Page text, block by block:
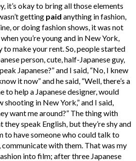
it’s okay to bring all those elements
getting paid anything in fashion,
or doing fashion shows, it was not
you’re young and in New York,
to make your rent. So, people started
person, cute, half-Japanese guy,
Japanese?” and I said, “No, I knew
it now” and he said, “Well, there’s a
to help a Japanese designer, would
shooting in New York,” and I said,
want me around?” The thing with
they speak English, but they’re shy and
to have someone who could talk to
with them. That was my
into film; after three Japanese